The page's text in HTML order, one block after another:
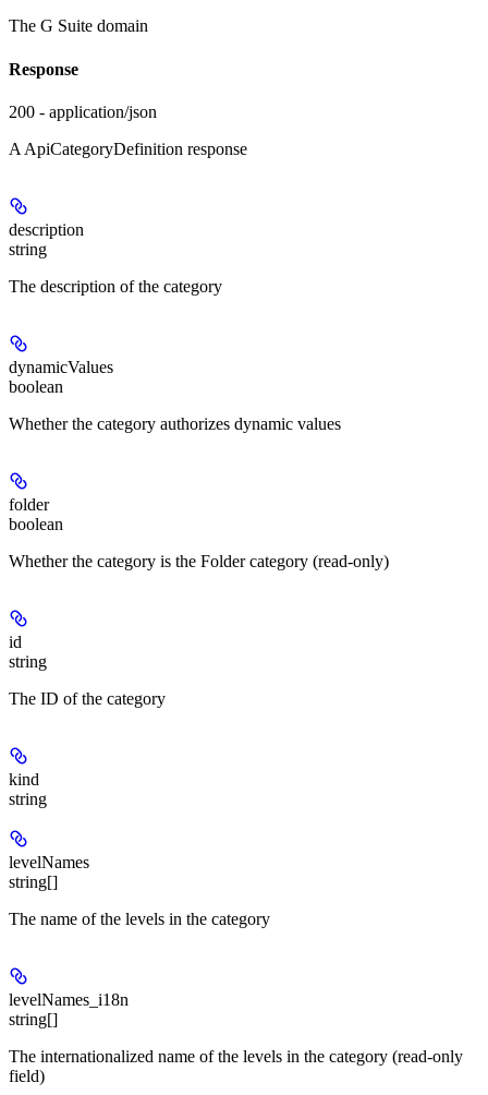
The G Suite domain
Response
200 - application/json
A ApiCategoryDefinition response
description
string
The description of the category
dynamicValues
boolean
Whether the category authorizes dynamic values
folder
boolean
Whether the category is the Folder category (read-only)
id
string
The ID of the category
kind
string
levelNames
string[]
The name of the levels in the category
levelNames_i18n
string[]
The internationalized name of the levels in the category (read-only
field)